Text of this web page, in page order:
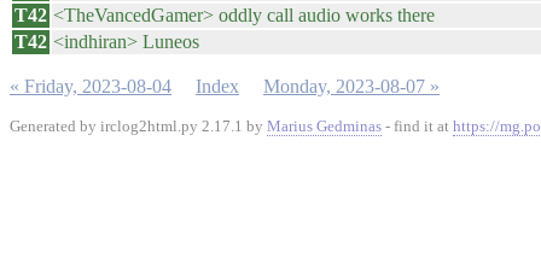
T42 <TheVancedGamer> oddly call audio works there
T42 <indhiran> Luneos
« Friday, 2023-08-04 Index Monday, 2023-08-07 »
Generated by irclog2html.py 2.17.1 by Marius Gedminas - find it at https://